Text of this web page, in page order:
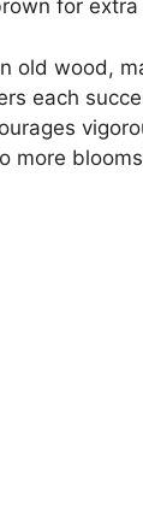
for extra
old wood,
each
more